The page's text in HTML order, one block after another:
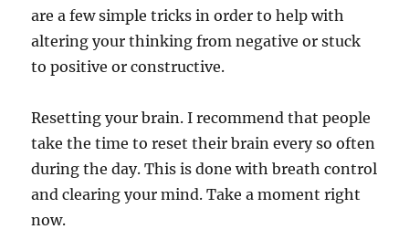
are a few simple tricks in order to help with
altering your thinking from negative or stuck
to positive or constructive.
Resetting your brain. I recommend that people
take the time to reset their brain every so often
during the day. This is done with breath control
and clearing your mind. Take a moment right
now.